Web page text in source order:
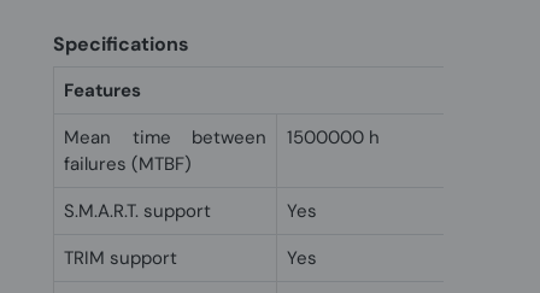
Specifications
Features
Mean time between
failures (MTBF)
1500000 h
S.M.A.R.T. support
Yes
TRIM support
Yes